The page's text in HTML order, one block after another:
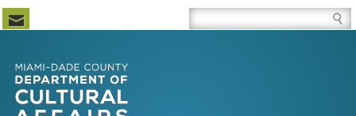
Newsletter Subscription Site Search Box